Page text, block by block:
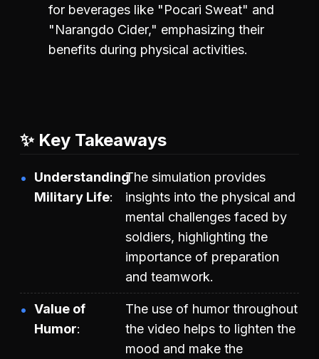
for beverages like "Pocari Sweat" and
"Narangdo Cider," emphasizing their
benefits during physical activities.
✨ Key Takeaways
Understanding
Military Life
The simulation provides
insights into the physical and
mental challenges faced by
soldiers, highlighting the
importance of preparation
and teamwork.
Value of
Humor
The use of humor throughout
the video helps to lighten the
mood and make the